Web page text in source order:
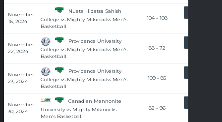
November
16, 2024
Nueta Hidatsa Sahish
College vs Mighty Mikinocks Men's
Basketball
104 - 108
November
22, 2024
Providence University
College vs Mighty Mikinocks Men's
Basketball
88 - 72
November
23, 2024
Providence University
College vs Mighty Mikinocks Men's
Basketball
109 - 85
November
30, 2024
Canadian Mennonite
University vs Mighty Mikinocks
Men's Basketball
82 - 96